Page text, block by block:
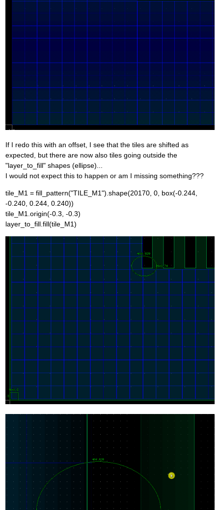
If I redo this with an offset, I see that the tiles are shifted as
expected, but there are now also tiles going outside the
"layer_to_fill" shapes (ellipse)...
I would not expect this to happen or am I missing something???
tile_M1 = fill_pattern("TILE_M1").shape(20170, 0, box(-0.244,
-0.240, 0.244, 0.240))
tile_M1.origin(-0.3, -0.3)
layer_to_fill.fill(tile_M1)